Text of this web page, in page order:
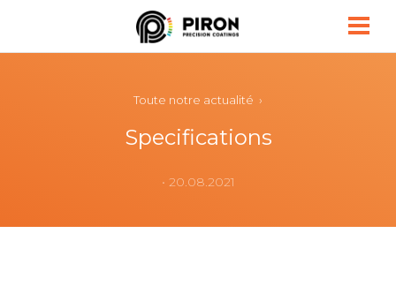
Piron
Toute notre actualité ›
Specifications
• 20.08.2021